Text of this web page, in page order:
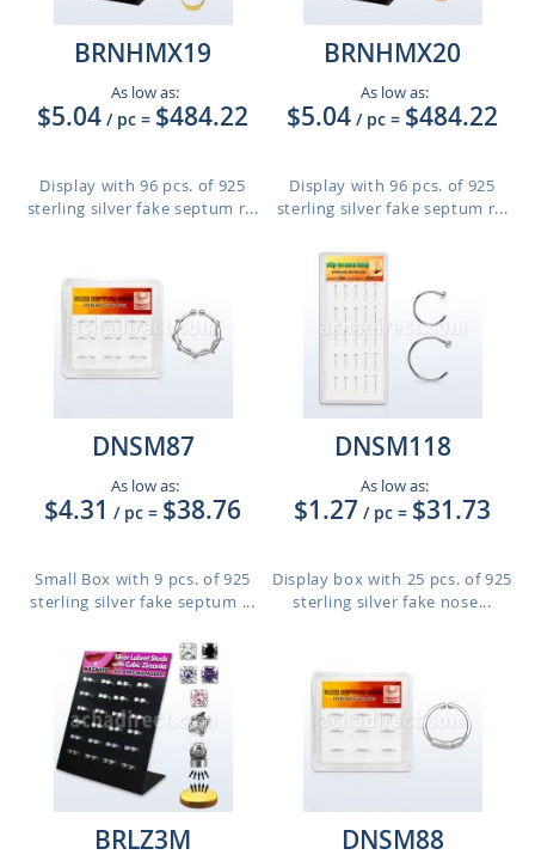
BRNHMX19
As low as:
$5.04 / pc = $484.22
Display with 96 pcs. of 925
sterling silver fake septum r...
BRNHMX20
As low as:
$5.04 / pc = $484.22
Display with 96 pcs. of 925
sterling silver fake septum r...
DNSM87
As low as:
$4.31 / pc = $38.76
Small Box with 9 pcs. of 925
sterling silver fake septum ...
DNSM118
As low as:
$1.27 / pc = $31.73
Display box with 25 pcs. of 925
sterling silver fake nose...
BRLZ3M DNSM88